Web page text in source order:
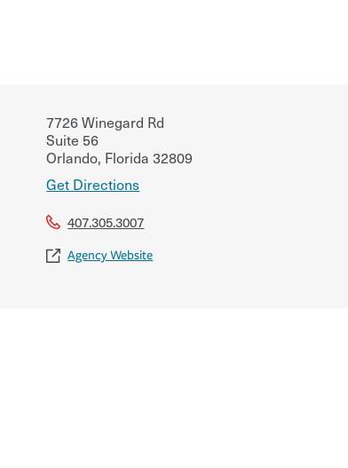
7726 Winegard Rd
Suite 56
Orlando, Florida 32809
Get Directions
407.305.3007
Agency Website